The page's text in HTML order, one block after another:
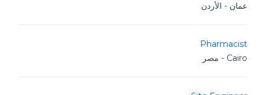
عمان - الأردن
Pharmacist
Cairo - مصر